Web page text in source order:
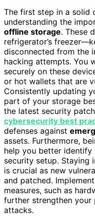
The first step in a solid
understanding the
offline storage. These
refrigerator’s
disconnected from the
hacking attempts. You
securely on these
or hot wallets that are
Consistently updating
part of your storage
the latest security
cybersecurity best
defenses against
assets. Furthermore,
help you better identify
security setup. Staying
is crucial as new
and patched.
measures, such as
further strengthen
attacks.